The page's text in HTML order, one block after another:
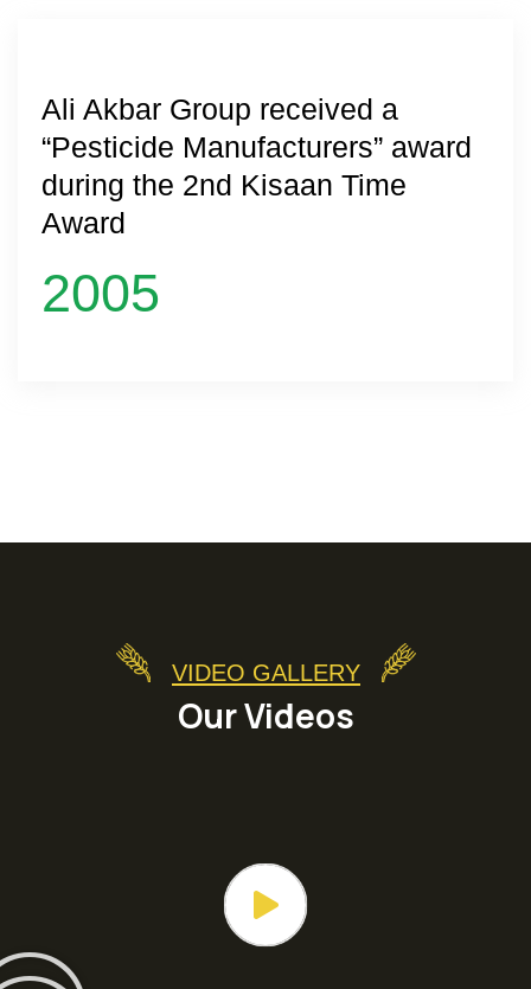
Ali Akbar Group received a
“Pesticide Manufacturers” award
during the 2nd Kisaan Time
Award
2005
VIDEO GALLERY
Our Videos